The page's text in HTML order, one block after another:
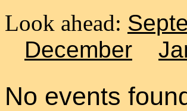
Look ahead:
December
No events